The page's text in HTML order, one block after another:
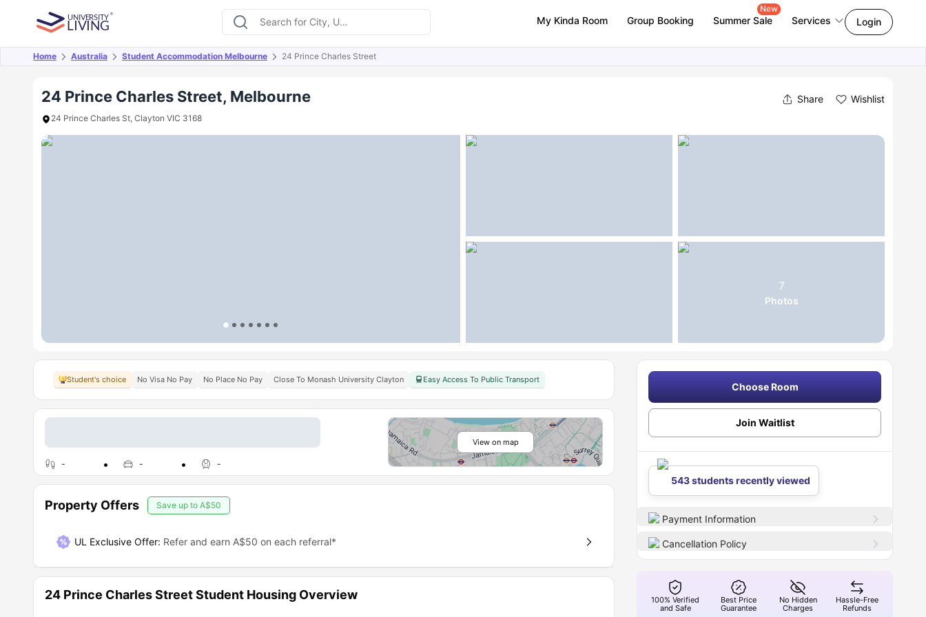
My Kinda Room Group Booking Summer Sale
New
Services Login
Home Australia Student Accommodation Melbourne 24 Prince Charles Street
24 Prince Charles Street, Melbourne Share Wishlist
24 Prince Charles St, Clayton VIC 3168
7
Photos
Overview Offers About Room Types Amenities Similar Properties FAQs
Student's choice No Visa No Pay No Place No Pay Close To Monash University Clayton Easy Access To Public Transport
- - -
View on map
Property Offers Save up to A$50
UL Exclusive Offer: Refer and earn A$50 on each referral*
24 Prince Charles Street Student Housing Overview
Choose Room
Join Waitlist
543 students recently viewed
Payment Information
Cancellation Policy
100% Verified
and Safe
Best Price
Guarantee
No Hidden
Charges
Hassle-Free
Refunds